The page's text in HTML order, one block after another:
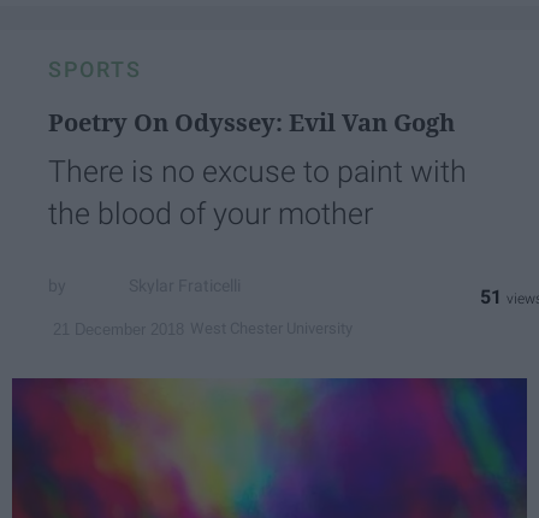
SPORTS
Poetry On Odyssey: Evil Van Gogh
There is no excuse to paint with
the blood of your mother
51